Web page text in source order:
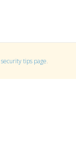
security tips page.